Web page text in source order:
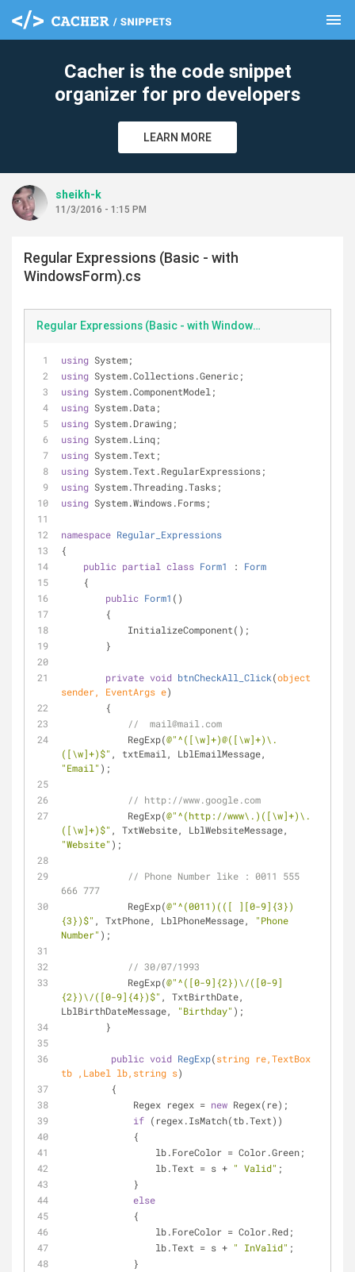
menu
Cacher is the code snippet
organizer for pro developers
LEARN MORE
sheikh-k
11/3/2016 - 1:15 PM
Regular Expressions (Basic - with
WindowsForm).cs
Regular Expressions (Basic - with WindowsForm).cs
using System;
using System.Collections.Generic;
using System.ComponentModel;
using System.Data;
using System.Drawing;
using System.Linq;
using System.Text;
using System.Text.RegularExpressions;
using System.Threading.Tasks;
using System.Windows.Forms;
namespace Regular_Expressions
{
public partial class Form1 : Form
    {
public Form1 ( )
        {
            InitializeComponent();
        }
private void btnCheckAll_Click(object
sender, EventArgs e)
        {
//  mail@mail.com
            RegExp(
@"^([\w]+)@([\w]+)\.
([\w]+)$"
"Email" );
// http://www.google.com
            RegExp(
@"^(http://www\.)([\w]+)\.
([\w]+)$"
"Website" );
// Phone Number like : 0011 555
666 777
            RegExp(
@"^(0011)(([ ][0-9]{3})
{3})$" , TxtPhone, LblPhoneMessage,
"Phone
Number" );
// 30/07/1993
            RegExp(
@"^([0-9]{2})\/([0-9]
{2})\/([0-9]{4})$" , TxtBirthDate,
LblBirthDateMessage,
"Birthday" );
        }
public void RegExp(string re,TextBox
tb ,Label lb, string s)
         {
             Regex regex =
new Regex(re);
if (regex.IsMatch(tb.Text))
             {
                 lb.ForeColor = Color.Green;
                 lb.Text = s +
" Valid" ;
             }
else
             {
                 lb.ForeColor = Color.Red;
                 lb.Text = s +
" InValid" ;
             }
clear